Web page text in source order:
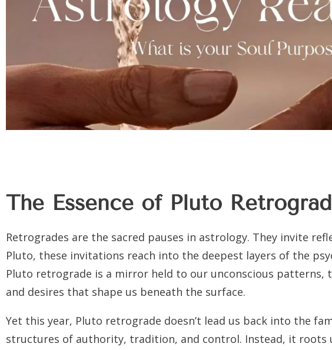
The Essence of Pluto
Retrogrades are the sacred pauses in astrology. They invite
Pluto, these invitations reach into the deepest layers of the
Pluto retrograde is a mirror held to our unconscious patterns,
and desires that shape us beneath the surface.
Yet this year, Pluto retrograde doesn’t lead us back into the
structures of authority, tradition, and control. Instead, it roots